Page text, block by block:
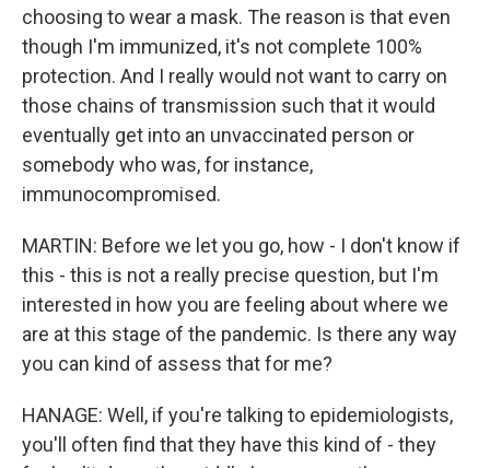
choosing to wear a mask. The reason is that even
though I'm immunized, it's not complete 100%
protection. And I really would not want to carry on
those chains of transmission such that it would
eventually get into an unvaccinated person or
somebody who was, for instance,
immunocompromised.
MARTIN: Before we let you go, how - I don't know if
this - this is not a really precise question, but I'm
interested in how you are feeling about where we
are at this stage of the pandemic. Is there any way
you can kind of assess that for me?
HANAGE: Well, if you're talking to epidemiologists,
you'll often find that they have this kind of - they